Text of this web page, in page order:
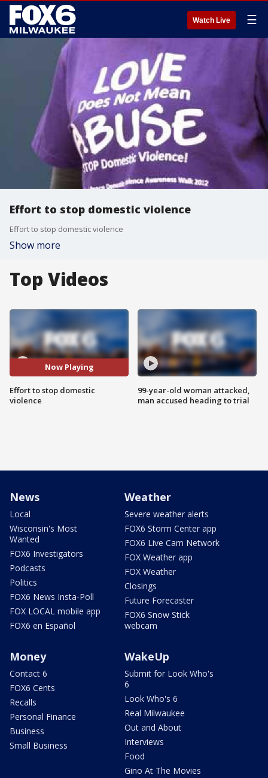
Watch Live ☰
Effort to stop domestic violence
Effort to stop domestic violence
Show more
Top Videos
Now Playing
Effort to stop domestic
violence
99-year-old woman attacked,
man accused heading to trial
News
Local
Wisconsin's Most
Wanted
FOX6 Investigators
Podcasts
Politics
FOX6 News Insta-Poll
FOX LOCAL mobile app
FOX6 en Español
Weather
Severe weather alerts
FOX6 Storm Center app
FOX6 Live Cam Network
FOX Weather app
FOX Weather
Closings
Future Forecaster
FOX6 Snow Stick
webcam
Money
Contact 6
FOX6 Cents
Recalls
Personal Finance
Business
Small Business
WakeUp
Submit for Look Who's
6
Look Who's 6
Real Milwaukee
Out and About
Interviews
Food
Gino At The Movies